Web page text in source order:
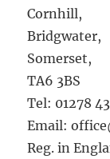
Cornhill,
Bridgwater,
Somerset,
TA6 3BS
Tel: 01278
Email:
Reg. in